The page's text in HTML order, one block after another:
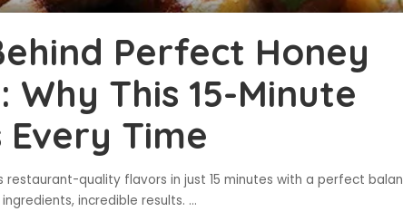
Perfect Honey
Why This 15-Minute
Every Time
restaurant-quality flavors in just 15 minutes with a perfect
incredible results. ...